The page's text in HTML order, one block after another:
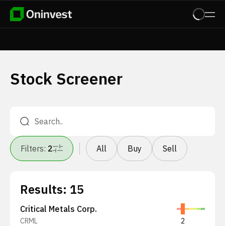
Stock Screener
Filters: 2 All Buy Sell
Results: 15
Critical Metals Corp.
CRML 2